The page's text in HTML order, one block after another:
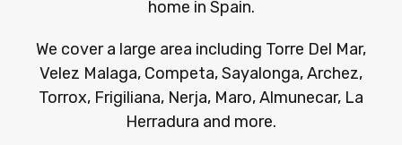
home in Spain.
We cover a large area including Torre Del Mar,
Velez Malaga, Competa, Sayalonga, Archez,
Torrox, Frigiliana, Nerja, Maro, Almunecar, La
Herradura and more.